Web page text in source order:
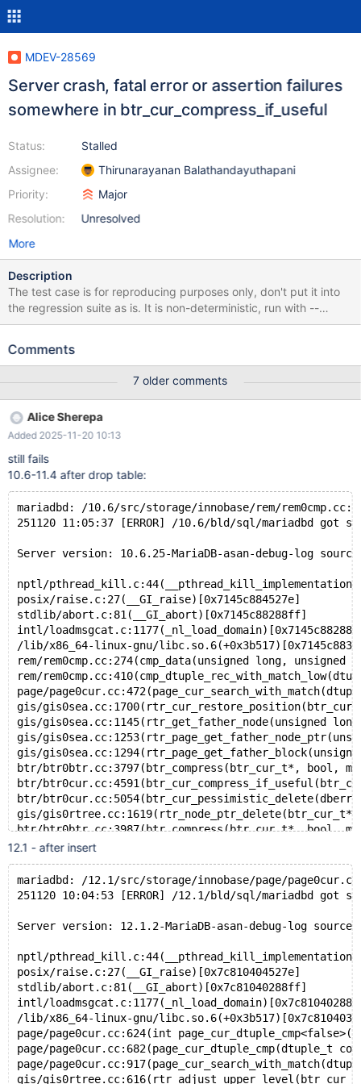
MDEV-28569
Server crash, fatal error or assertion failures
somewhere in btr_cur_compress_if_useful
Status:
Assignee:
Priority:
Resolution:
Stalled
Thirunarayanan Balathandayuthapani
Major
Unresolved
More
Description
The test case is for reproducing purposes only, don't put it into
the regression suite as is. It is non-deterministic, run with --
repeat. It currently fails for me very quickly, in 1-3 attempts on
different machines and builds. Run with --mysqld=--innodb-
include/have_innodb.inc --source include/have_innodb_4k.inc
CREATE TABLE t (a MULTIPOINT NOT NULL, b INT DEFAULT 0
INVISIBLE, id INT, c BINARY(220), d VARCHAR(128), PRIMARY
KEY (a(9),c,id,b), SPATIAL(a), UNIQUE(id)) ENGINE=InnoDB;
INSERT INTO t (id,c,b,a,d) SELECT
seq,'',1,MULTIPOINTFromText('MULTIPOINT(0.60 0.04,0.30
0.19,0.98 0.22,0.42 0.06)'),'quxx' FROM seq_1_to_1024;
REPLACE INTO t SELECT * FROM t;
Comments
7 older comments
Alice Sherepa
Added 2025-11-20 10:13
still fails
10.6-11.4 after drop table:
mariadbd: /10.6/src/storage/innobase/rem/
251120 11:05:37 [ERROR] /10.6/bld/sql/mariadbd got
Server version: 10.6.25-MariaDB-asan-debug-log
nptl/
posix/raise.c:27(__GI_raise)[0x7145c884527e]
stdlib/abort.c:81(__GI_abort)[0x7145c88288ff]
intl/
/lib/x86_64-linux-gnu/
rem/rem0cmp.cc:274(cmp_data(unsigned long,
rem/
page/
gis/
gis/gis0sea.cc:1145(rtr_get_father_node(unsigned
gis/
gis/
btr/btr0btr.cc:3797(btr_compress(btr_cur_t*, bool,
btr/
btr/
gis/gis0rtree.cc:1619(rtr_node_ptr_delete(btr_cur_t*,
btr/btr0btr.cc:3987(btr_compress(btr_cur_t*, bool,
btr/
row/
row/
row/
row/
row/row0purge.cc:1611(row_purge(purge_node_t*,
row/
que/
que/
que/
srv/
srv/
trx/trx0purge.cc:1444(trx_purge(unsigned long,
srv/
srv/
12.1 - after insert
mariadbd: /12.1/src/storage/innobase/page/
251120 10:04:53 [ERROR] /12.1/bld/sql/mariadbd got
Server version: 12.1.2-MariaDB-asan-debug-log source
nptl/
posix/raise.c:27(__GI_raise)[0x7c810404527e]
stdlib/abort.c:81(__GI_abort)[0x7c81040288ff]
intl/
/lib/x86_64-linux-gnu/
page/page0cur.cc:624(int
page/
page/
gis/